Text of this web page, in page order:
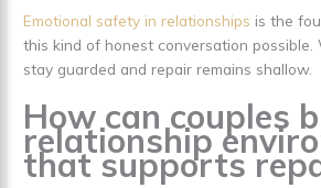
Emotional safety in relationships is the
this kind of honest conversation
stay guarded and repair remains shallow.
How can couples
relationship
that supports